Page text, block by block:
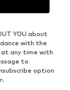
YOU about
with the
at any time with
to
option